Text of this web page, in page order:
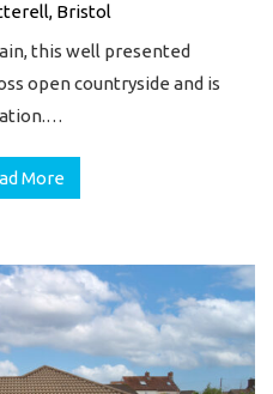
Bristol
this well presented
open countryside and is
More